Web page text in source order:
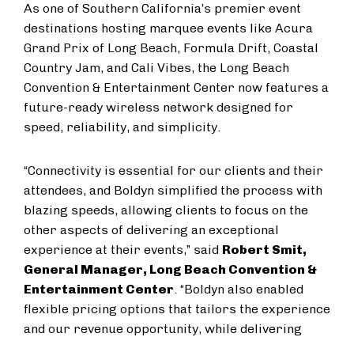
As one of Southern California’s premier event
destinations hosting marquee events like Acura
Grand Prix of Long Beach, Formula Drift, Coastal
Country Jam, and Cali Vibes, the Long Beach
Convention & Entertainment Center now features a
future-ready wireless network designed for
speed, reliability, and simplicity.
“Connectivity is essential for our clients and their
attendees, and Boldyn simplified the process with
blazing speeds, allowing clients to focus on the
other aspects of delivering an exceptional
experience at their events,” said Robert Smit,
General Manager, Long Beach Convention &
Entertainment Center. “Boldyn also enabled
flexible pricing options that tailors the experience
and our revenue opportunity, while delivering